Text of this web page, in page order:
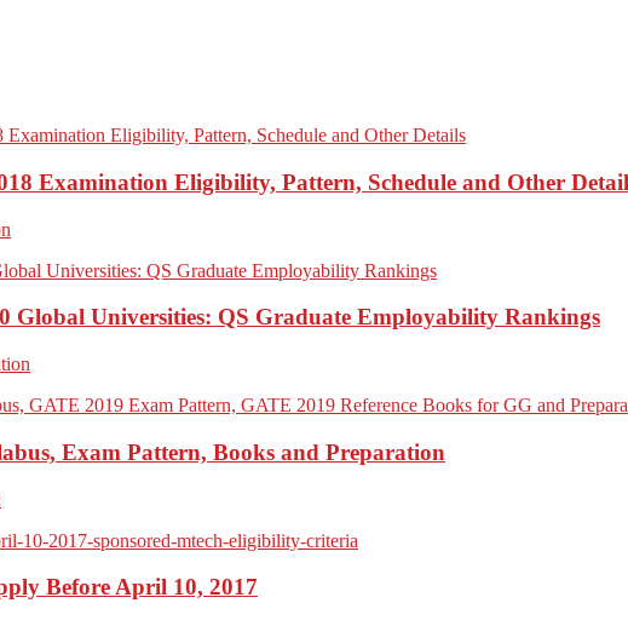
Examination Eligibility, Pattern, Schedule and Other
Global Universities: QS Graduate Employability Rankings
Exam Pattern, Books and Preparation
Before April 10, 2017